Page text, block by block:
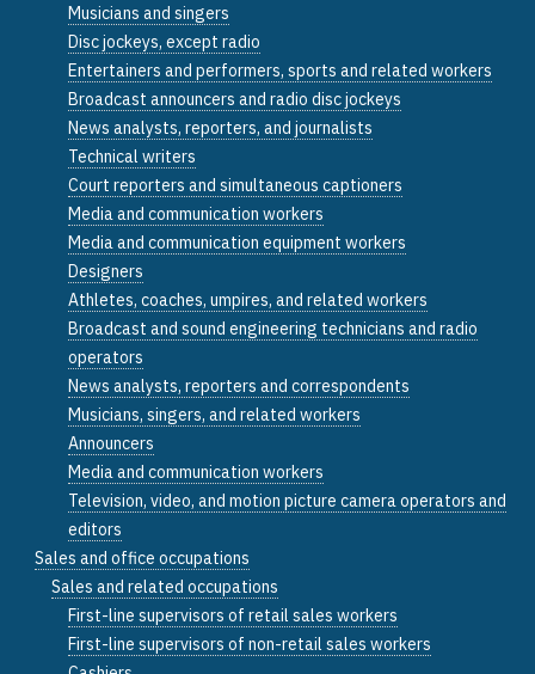
Musicians and singers
Disc jockeys, except radio
Entertainers and performers, sports and related workers
Broadcast announcers and radio disc jockeys
News analysts, reporters, and journalists
Technical writers
Court reporters and simultaneous captioners
Media and communication workers
Media and communication equipment workers
Designers
Athletes, coaches, umpires, and related workers
Broadcast and sound engineering technicians and radio
operators
News analysts, reporters and correspondents
Musicians, singers, and related workers
Announcers
Media and communication workers
Television, video, and motion picture camera operators and
editors
Sales and office occupations
Sales and related occupations
First-line supervisors of retail sales workers
First-line supervisors of non-retail sales workers